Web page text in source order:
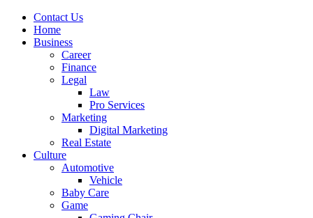
Contact Us
Home
Business
Career
Finance
Legal
Law
Pro Services
Marketing
Digital Marketing
Real Estate
Culture
Automotive
Vehicle
Baby Care
Game